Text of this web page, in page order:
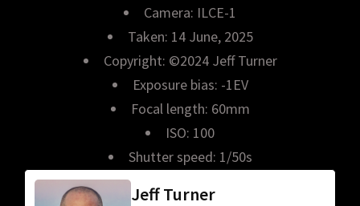
Camera: ILCE-1
Taken: 14 June, 2025
Copyright: ©2024 Jeff Turner
Exposure bias: -1EV
Focal length: 60mm
ISO: 100
Shutter speed: 1/50s
Jeff Turner